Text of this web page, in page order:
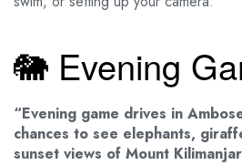
🐘 Evening
“Evening game drives in
chances to see elephants,
sunset views of Mount